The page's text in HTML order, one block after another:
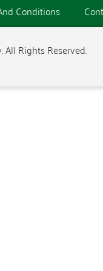
Conditions
Rights Reserved.